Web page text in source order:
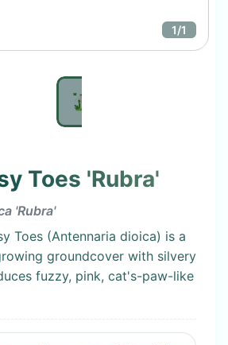
1/1
Toes 'Rubra'
'Rubra'
Toes (Antennaria dioica) is a
groundcover with silvery
fuzzy, pink, cat's-paw-like